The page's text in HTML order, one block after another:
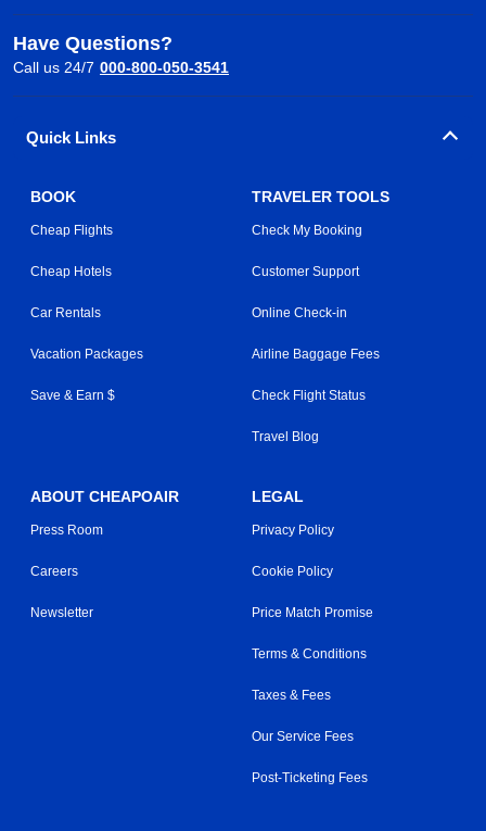
Have Questions?
Call us 24/7 000-800-050-3541
Quick Links
BOOK
Cheap Flights
Cheap Hotels
Car Rentals
Vacation Packages
Save & Earn $
TRAVELER TOOLS
Check My Booking
Customer Support
Online Check-in
Airline Baggage Fees
Check Flight Status
Travel Blog
ABOUT CHEAPOAIR
Press Room
Careers
Newsletter
LEGAL
Privacy Policy
Cookie Policy
Price Match Promise
Terms & Conditions
Taxes & Fees
Our Service Fees
Post-Ticketing Fees